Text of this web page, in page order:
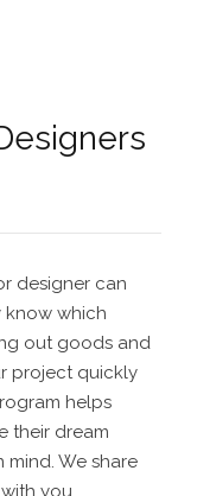
designer can
know which
out goods and
project quickly
helps
their dream
We share
you.